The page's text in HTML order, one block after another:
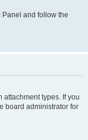
Panel and follow the
types. If you
board administrator for